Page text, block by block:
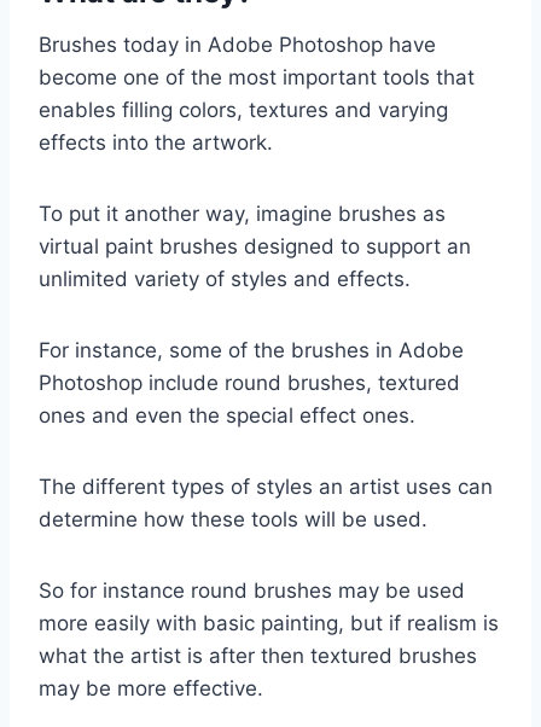
Brushes today in Adobe Photoshop have
become one of the most important tools that
enables filling colors, textures and varying
effects into the artwork.
To put it another way, imagine brushes as
virtual paint brushes designed to support an
unlimited variety of styles and effects.
For instance, some of the brushes in Adobe
Photoshop include round brushes, textured
ones and even the special effect ones.
The different types of styles an artist uses can
determine how these tools will be used.
So for instance round brushes may be used
more easily with basic painting, but if realism is
what the artist is after then textured brushes
may be more effective.